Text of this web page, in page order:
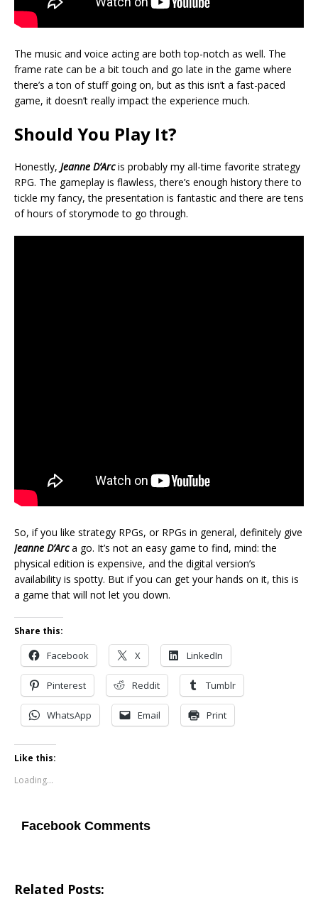
The music and voice acting are both top-notch as well. The
frame rate can be a bit touch and go late in the game where
there’s a ton of stuff going on, but as this isn’t a fast-paced
game, it doesn’t really impact the experience much.
Should You Play It?
Honestly, Jeanne D’Arcis probably my all-time favorite strategy
RPG. The gameplay is flawless, there’s enough history there to
tickle my fancy, the presentation is fantastic and there are tens
of hours of storymode to go through.
So, if you like strategy RPGs, or RPGs in general, definitely give
Jeanne D’Arc a go. It’s not an easy game to find, mind: the
physical edition is expensive, and the digital version’s
availability is spotty. But if you can get your hands on it, this is
a game that will not let you down.
Share this:
Facebook X LinkedIn
Pinterest Reddit Tumblr
WhatsApp Email Print
Like this:
Loading...
Facebook Comments
Related Posts: